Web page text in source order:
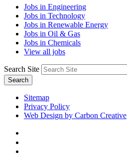
Jobs in Engineering
Jobs in Technology
Jobs in Renewable Energy
Jobs in Oil & Gas
Jobs in Chemicals
View all jobs
Search Site
Search
Sitemap
Privacy Policy
Web Design by Carbon Creative